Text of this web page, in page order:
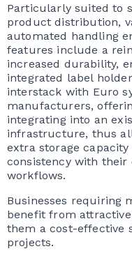
Particularly suited to
product distribution,
automated handling
features include a
increased durability,
integrated label
interstack with Euro
manufacturers,
integrating into an
infrastructure, thus
extra storage
consistency with
workflows.
Businesses requiring
benefit from
them a cost-effective
projects.